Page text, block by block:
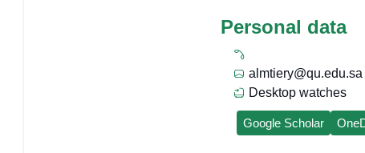
Personal data
almtiery@qu.edu.sa
Desktop watches
Google Scholar